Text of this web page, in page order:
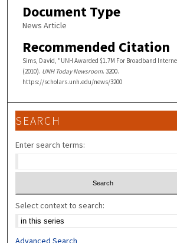
Document Type
News Article
Recommended Citation
Sims, David, "UNH Awarded $1.7M For Broadband
(2010). UNH Today Newsroom. 3200.
https://scholars.unh.edu/news/3200
SEARCH
Enter search terms:
Select context to search:
Advanced Search